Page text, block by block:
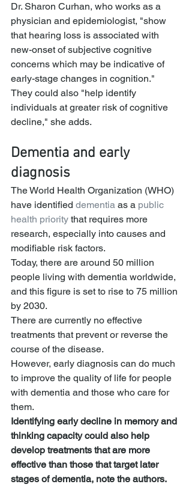
Dr. Sharon Curhan, who works as a
physician and epidemiologist, "show
that hearing loss is associated with
new-onset of subjective cognitive
concerns which may be indicative of
early-stage changes in cognition."
They could also "help identify
individuals at greater risk of cognitive
decline," she adds.
Dementia and early
diagnosis
The World Health Organization (WHO)
have identified dementia as a public
health priority that requires more
research, especially into causes and
modifiable risk factors.
Today, there are around 50 million
people living with dementia worldwide,
and this figure is set to rise to 75 million
by 2030.
There are currently no effective
treatments that prevent or reverse the
course of the disease.
However, early diagnosis can do much
to improve the quality of life for people
with dementia and those who care for
them.
Identifying early decline in memory and
thinking capacity could also help
develop treatments that are more
effective than those that target later
stages of dementia, note the authors.